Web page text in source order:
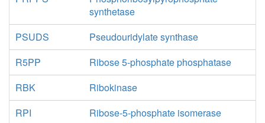
synthetase
PSUDS
Pseudouridylate synthase
R5PP
Ribose 5-phosphate phosphatase
RBK
Ribokinase
RPI
Ribose-5-phosphate isomerase